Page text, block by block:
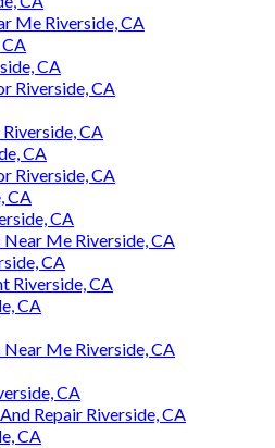
Me Riverside, CA
CA
Riverside, CA
CA
CA
Riverside, CA
CA
CA
Near Me Riverside, CA
CA
Riverside, CA
CA
Near Me Riverside, CA
CA
Repair Riverside, CA
CA